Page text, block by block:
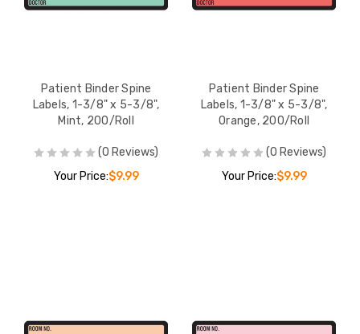
Patient Binder Spine
Labels, 1-3/8" x 5-3/8",
Mint, 200/Roll
(0 Reviews)
Your Price:$9.99
Patient Binder Spine
Labels, 1-3/8" x 5-3/8",
Orange, 200/Roll
(0 Reviews)
Your Price:$9.99